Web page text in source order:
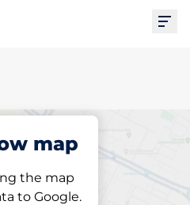
map
the map
to Google.
Subscribe